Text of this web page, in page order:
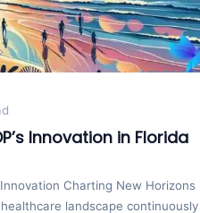
Innovation in Florida
Charting New Horizons
landscape continuously